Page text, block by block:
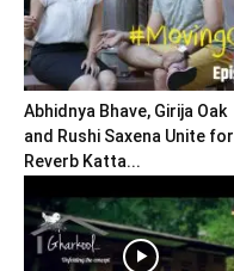
Abhidnya Bhave, Girija Oak
and Rushi Saxena Unite for
Reverb Katta...